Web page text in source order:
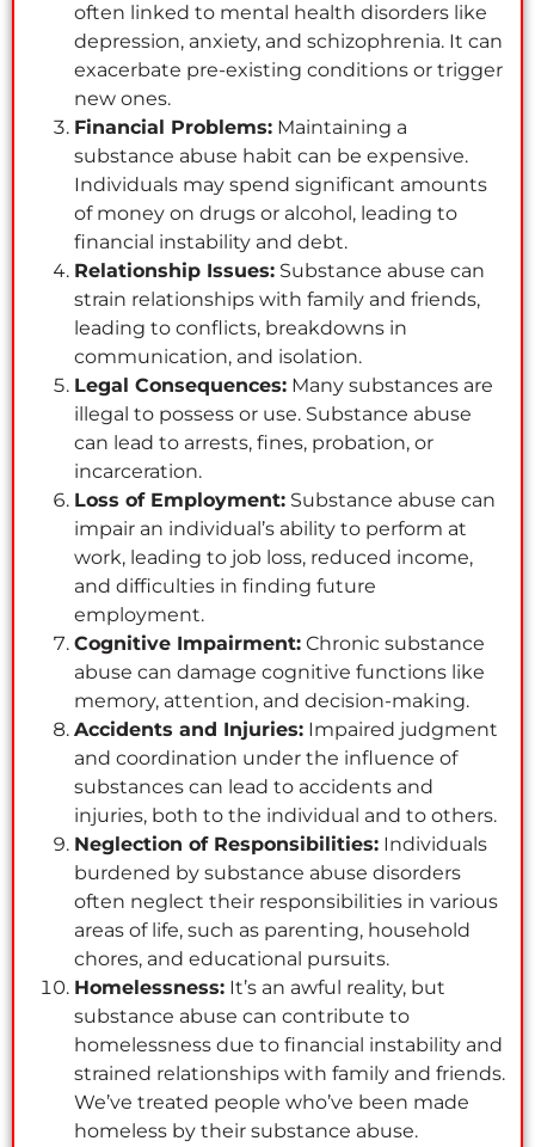
often linked to mental health disorders like
depression, anxiety, and schizophrenia. It can
exacerbate pre-existing conditions or trigger
new ones.
Financial Problems: Maintaining a
substance abuse habit can be expensive.
Individuals may spend significant amounts
of money on drugs or alcohol, leading to
financial instability and debt.
Relationship Issues: Substance abuse can
strain relationships with family and friends,
leading to conflicts, breakdowns in
communication, and isolation.
Legal Consequences: Many substances are
illegal to possess or use. Substance abuse
can lead to arrests, fines, probation, or
incarceration.
Loss of Employment: Substance abuse can
impair an individual’s ability to perform at
work, leading to job loss, reduced income,
and difficulties in finding future
employment.
Cognitive Impairment: Chronic substance
abuse can damage cognitive functions like
memory, attention, and decision-making.
Accidents and Injuries: Impaired judgment
and coordination under the influence of
substances can lead to accidents and
injuries, both to the individual and to others.
Neglection of Responsibilities: Individuals
burdened by substance abuse disorders
often neglect their responsibilities in various
areas of life, such as parenting, household
chores, and educational pursuits.
Homelessness: It’s an awful reality, but
substance abuse can contribute to
homelessness due to financial instability and
strained relationships with family and friends.
We’ve treated people who’ve been made
homeless by their substance abuse.